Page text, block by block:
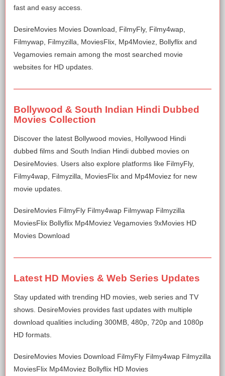
fast and easy access.
DesireMovies Movies Download, FilmyFly, Filmy4wap,
Filmywap, Filmyzilla, MoviesFlix, Mp4Moviez, Bollyflix and
Vegamovies remain among the most searched movie
websites for HD updates.
Bollywood & South Indian Hindi Dubbed
Movies Collection
Discover the latest Bollywood movies, Hollywood Hindi
dubbed films and South Indian Hindi dubbed movies on
DesireMovies. Users also explore platforms like FilmyFly,
Filmy4wap, Filmyzilla, MoviesFlix and Mp4Moviez for new
movie updates.
DesireMovies FilmyFly Filmy4wap Filmywap Filmyzilla
MoviesFlix Bollyflix Mp4Moviez Vegamovies 9xMovies HD
Movies Download
Latest HD Movies & Web Series Updates
Stay updated with trending HD movies, web series and TV
shows. DesireMovies provides fast updates with multiple
download qualities including 300MB, 480p, 720p and 1080p
HD formats.
DesireMovies Movies Download FilmyFly Filmy4wap Filmyzilla
MoviesFlix Mp4Moviez Bollyflix HD Movies